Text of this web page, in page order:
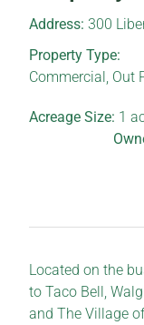
Address:300
Property Type:
Commercial, Out
Acreage Size: 1
Located on the
to Taco Bell,
and The Village